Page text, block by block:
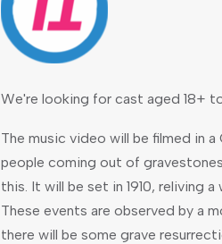
We're looking for cast aged 18+
The music video will be filmed in
people coming out of
this. It will be set in 1910, reliving
These events are observed by a
there will be some grave